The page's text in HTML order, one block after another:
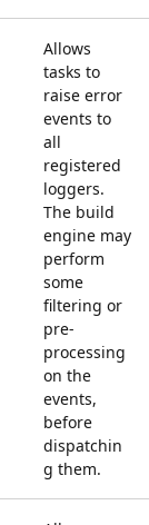
Allows
tasks to
raise error
events to
all
registered
loggers.
The build
engine may
perform
some
filtering or
pre-
processing
on the
events,
before
dispatchin
g them.